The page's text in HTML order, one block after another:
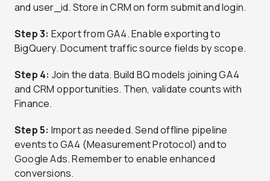
and user_id. Store in CRM on form submit and login.
Step 3: Export from GA4. Enable exporting to
BigQuery. Document traffic source fields by scope.
Step 4: Join the data. Build BQ models joining GA4
and CRM opportunities. Then, validate counts with
Finance.
Step 5: Import as needed. Send offline pipeline
events to GA4 (Measurement Protocol) and to
Google Ads. Remember to enable enhanced
conversions.